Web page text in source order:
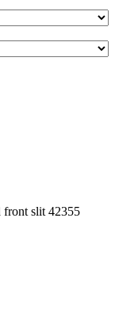
front slit 42355